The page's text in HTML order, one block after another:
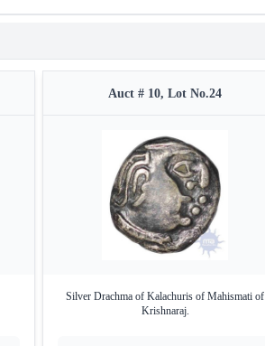
Auct # 10, Lot No.24
Silver Drachma of Kalachuris of Mahismati of
Krishnaraj.